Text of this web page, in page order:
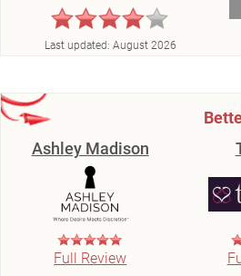
Last updated: August 2026
Ashley Madison
Full Review